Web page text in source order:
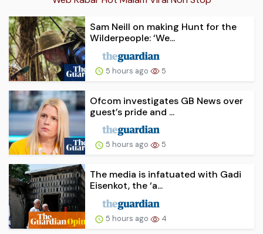
Sam Neill on making Hunt for the
Wilderpeople: ‘We...
5 hours ago 5
Ofcom investigates GB News over
guest’s pride and ...
5 hours ago 5
The media is infatuated with Gadi
Eisenkot, the ‘a...
5 hours ago 4